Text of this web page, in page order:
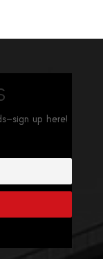
up here!